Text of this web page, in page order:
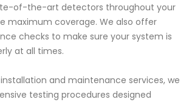
of-the-art detectors throughout your
maximum coverage. We also offer
checks to make sure your system is
at all times.
and maintenance services, we
testing procedures designed